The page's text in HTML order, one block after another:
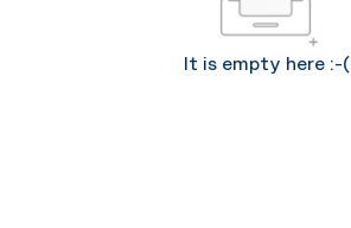
It is empty here :-(